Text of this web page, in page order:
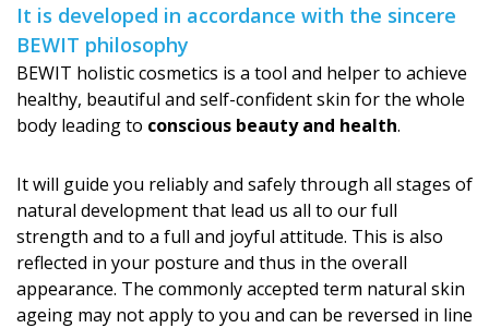
It is developed in accordance with the sincere
BEWIT philosophy
BEWIT holistic cosmetics is a tool and helper to achieve
healthy, beautiful and self-confident skin for the whole
body leading to conscious beauty and health.
It will guide you reliably and safely through all stages of
natural development that lead us all to our full
strength and to a full and joyful attitude. This is also
reflected in your posture and thus in the overall
appearance. The commonly accepted term natural skin
ageing may not apply to you and can be reversed in line